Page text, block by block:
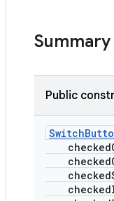
Summary
Public